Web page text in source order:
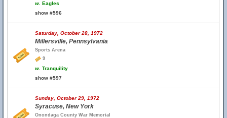
w. Eagles
show #596
Saturday, October 28, 1972
Millersville, Pennsylvania
Sports Arena
9
w. Tranquility
show #597
Sunday, October 29, 1972
Syracuse, New York
Onondaga County War Memorial